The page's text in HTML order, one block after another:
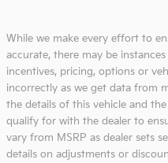
While we make every effort to
accurate, there may be
incentives, pricing, options or
incorrectly as we get data from
the details of this vehicle and
qualify for with the dealer to
vary from MSRP as dealer sets
details on adjustments or